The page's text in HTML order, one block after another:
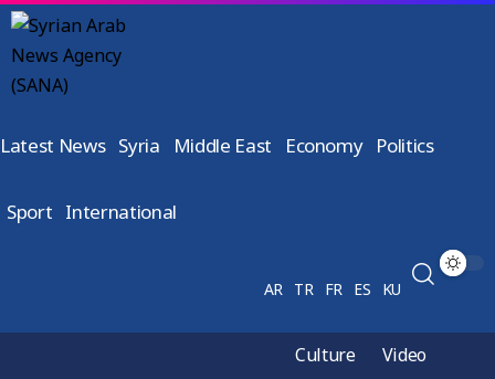
Latest News Syria Middle East Economy Politics
Sport International
AR TR FR ES KU
Culture
Video